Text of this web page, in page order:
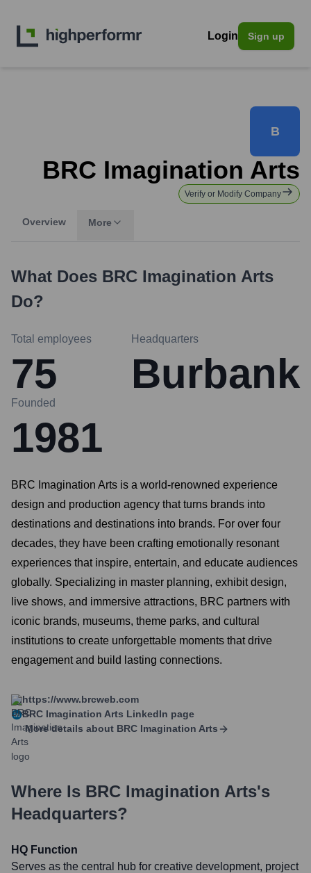
Login Sign up
B
BRC Imagination Arts
Verify or Modify Company
Overview More
What Does BRC Imagination Arts
Do?
Total employees
75
Headquarters
Burbank
Founded
1981
BRC Imagination Arts is a world-renowned experience
design and production agency that turns brands into
destinations and destinations into brands. For over four
decades, they have been crafting emotionally resonant
experiences that inspire, entertain, and educate audiences
globally. Specializing in master planning, exhibit design,
live shows, and immersive attractions, BRC partners with
iconic brands, museums, theme parks, and cultural
institutions to create unforgettable moments that drive
engagement and build lasting connections.
https://www.brcweb.com
BRC Imagination Arts LinkedIn page
More details about BRC Imagination Arts
Where Is BRC Imagination Arts's
Headquarters?
HQ Function
Serves as the central hub for creative development, project